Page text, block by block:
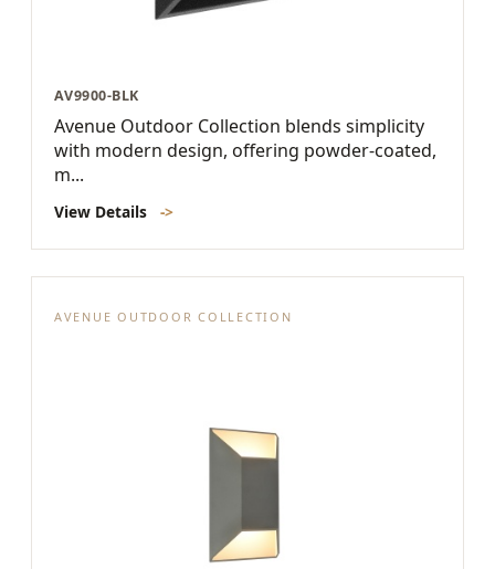
AV9900-BLK
Avenue Outdoor Collection blends simplicity
with modern design, offering powder-coated,
m...
View Details ->
AVENUE OUTDOOR COLLECTION